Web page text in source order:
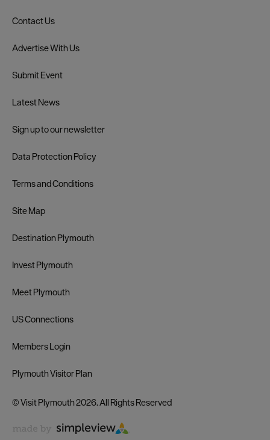
Contact Us
Advertise With Us
Submit Event
Latest News
Sign up to our newsletter
Data Protection Policy
Terms and Conditions
Site Map
Destination Plymouth
Invest Plymouth
Meet Plymouth
US Connections
Members Login
Plymouth Visitor Plan
© Visit Plymouth 2026. All Rights Reserved